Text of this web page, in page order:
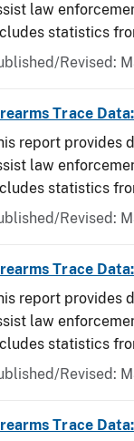
law
statistics
Revised:
Trace
report provides
law
statistics
Revised:
Trace
report provides
law
statistics
Revised:
Trace